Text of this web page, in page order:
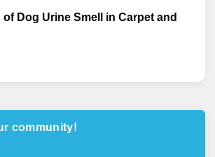
of Dog Urine Smell in Carpet and
community!